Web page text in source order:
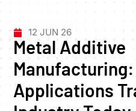
12 JUN 26
Metal Additive
Manufacturing:
Applications